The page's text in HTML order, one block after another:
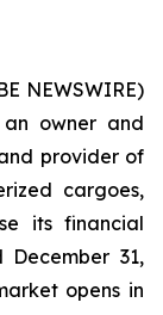
NEWSWIRE)
an owner and
provider of
cargoes,
its financial
31,
opens in